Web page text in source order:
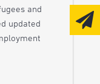
and
updated